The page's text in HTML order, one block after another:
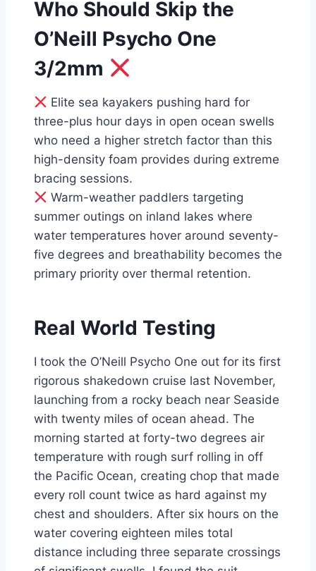
Who Should Skip the
O’Neill Psycho One
3/2mm
Elite sea kayakers pushing hard for
three-plus hour days in open ocean swells
who need a higher stretch factor than this
high-density foam provides during extreme
bracing sessions.
Warm-weather paddlers targeting
summer outings on inland lakes where
water temperatures hover around seventy-
five degrees and breathability becomes the
primary priority over thermal retention.
Real World Testing
I took the O’Neill Psycho One out for its first
rigorous shakedown cruise last November,
launching from a rocky beach near Seaside
with twenty miles of ocean ahead. The
morning started at forty-two degrees air
temperature with rough surf rolling in off
the Pacific Ocean, creating chop that made
every roll count twice as hard against my
chest and shoulders. After six hours on the
water covering eighteen miles total
distance including three separate crossings